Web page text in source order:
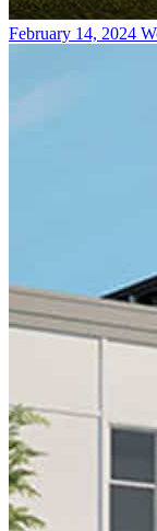
February 14, 2024